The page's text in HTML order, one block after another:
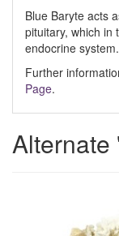
Blue Baryte acts
pituitary, which in
endocrine system.
Further
Page.
Alternate